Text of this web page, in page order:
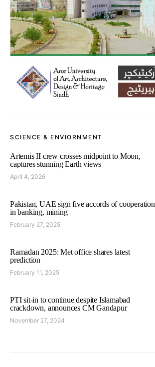
SCIENCE & ENVIORNMENT
Artemis II crew crosses midpoint to Moon,
captures stunning Earth views
April 4, 2026
Pakistan, UAE sign five accords of cooperation
in banking, mining
February 27, 2025
Ramadan 2025: Met office shares latest
prediction
February 11, 2025
PTI sit-in to continue despite Islamabad
crackdown, announces CM Gandapur
November 27, 2024